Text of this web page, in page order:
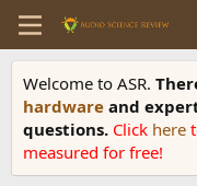
Welcome to ASR.
hardware and
questions. Click here
measured for free!